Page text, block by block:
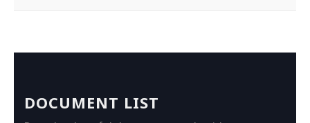
DOCUMENT LIST